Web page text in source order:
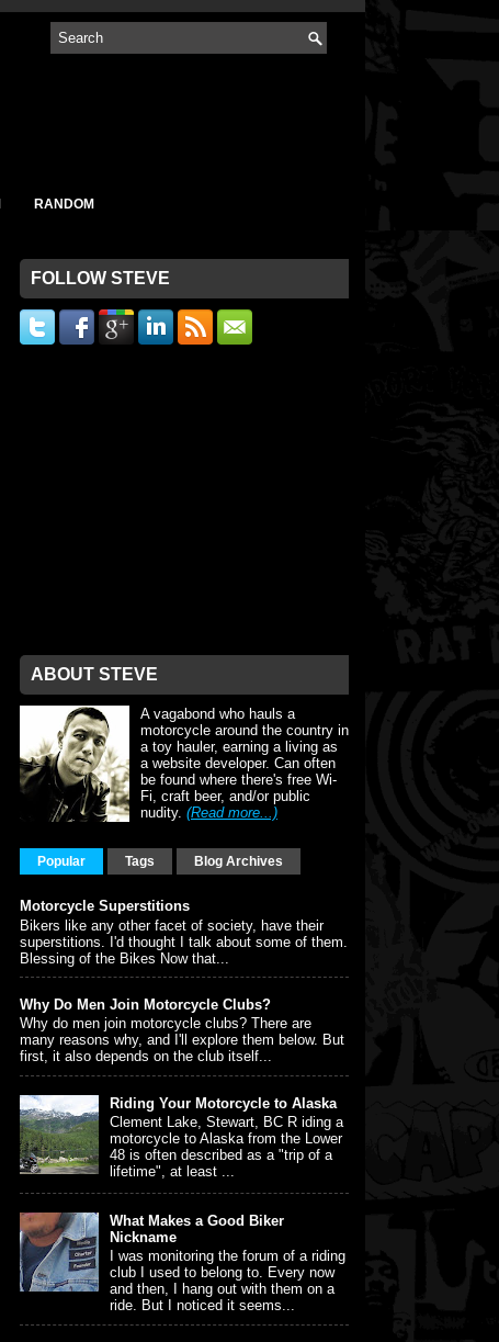
RANDOM
FOLLOW STEVE
ABOUT STEVE
A vagabond who hauls a
motorcycle around the country in
a toy hauler, earning a living as
a website developer. Can often
be found where there's free Wi-
Fi, craft beer, and/or public
nudity. (Read more...)
Popular Tags Blog Archives
Motorcycle Superstitions
Bikers like any other facet of society, have their
superstitions. I'd thought I talk about some of them.
Blessing of the Bikes Now that...
Why Do Men Join Motorcycle Clubs?
Why do men join motorcycle clubs? There are
many reasons why, and I'll explore them below. But
first, it also depends on the club itself...
Riding Your Motorcycle to Alaska
Clement Lake, Stewart, BC R iding a
motorcycle to Alaska from the Lower
48 is often described as a "trip of a
lifetime", at least ...
What Makes a Good Biker
Nickname
I was monitoring the forum of a riding
club I used to belong to. Every now
and then, I hang out with them on a
ride. But I noticed it seems...